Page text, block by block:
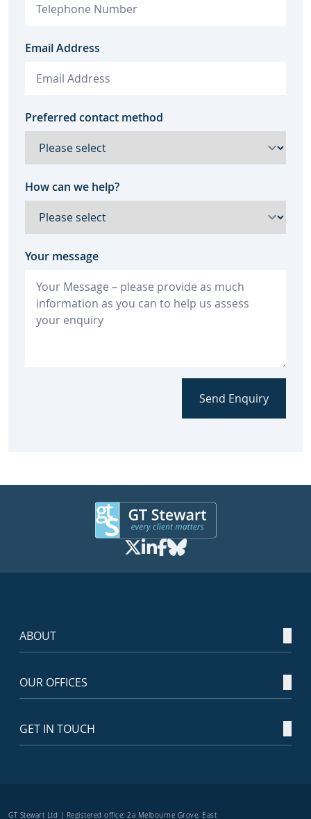
Email Address
Preferred contact method
How can we help?
Your message
Send Enquiry
ABOUT
OUR OFFICES
GET IN TOUCH
GT Stewart Ltd | Registered office: 2a Melbourne Grove, East